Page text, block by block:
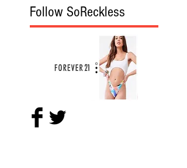
Follow SoReckless